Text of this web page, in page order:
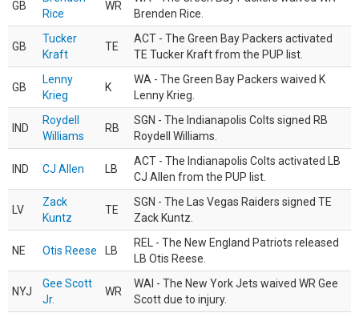
GB
Rice
WR
Brenden Rice.
GB
Tucker
Kraft
TE
ACT - The Green Bay Packers activated
TE Tucker Kraft from the PUP list.
GB
Lenny
Krieg
K
WA - The Green Bay Packers waived K
Lenny Krieg.
IND
Roydell
Williams
RB
SGN - The Indianapolis Colts signed RB
Roydell Williams.
IND CJ Allen LB
ACT - The Indianapolis Colts activated LB
CJ Allen from the PUP list.
LV
Zack
Kuntz
TE
SGN - The Las Vegas Raiders signed TE
Zack Kuntz.
NE Otis Reese LB
REL - The New England Patriots released
LB Otis Reese.
NYJ
Gee Scott
Jr.
WR
WAI - The New York Jets waived WR Gee
Scott due to injury.